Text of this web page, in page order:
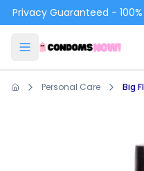
Skip to main content
Privacy Guaranteed -
Personal Care Big